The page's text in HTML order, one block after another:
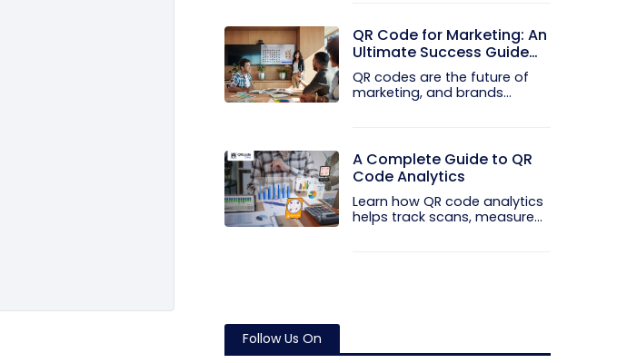
QR Code for Marketing: An
Ultimate Success Guide
for 2026
QR codes are the future of
marketing, and brands
A Complete Guide to QR
Code Analytics
Learn how QR code analytics
helps track scans, measure...
Follow Us On